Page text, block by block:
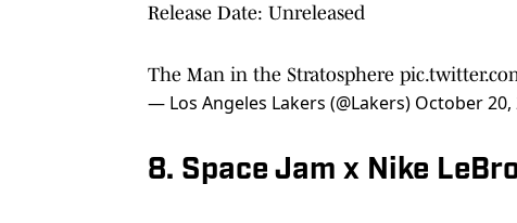
Release Date: Unreleased
The Man in the Stratosphere
— Los Angeles Lakers (@Lakers) October 20,
8. Space Jam x Nike